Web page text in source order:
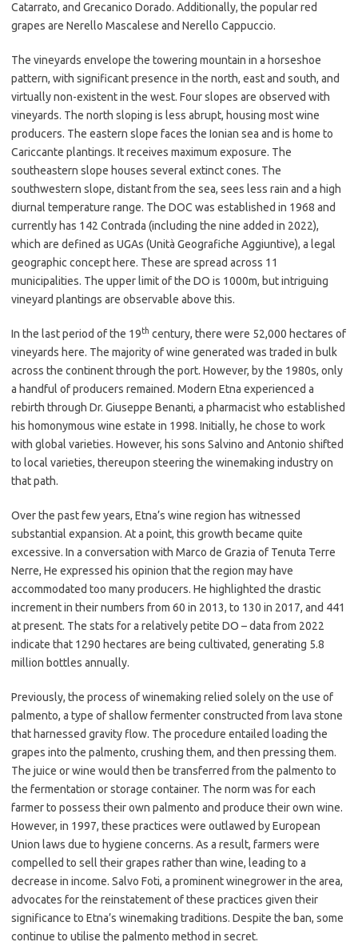
Catarrato, and Grecanico Dorado. Additionally, the popular red
grapes are Nerello Mascalese and Nerello Cappuccio.
The vineyards envelope the towering mountain in a horseshoe
pattern, with significant presence in the north, east and south, and
virtually non-existent in the west. Four slopes are observed with
vineyards. The north sloping is less abrupt, housing most wine
producers. The eastern slope faces the Ionian sea and is home to
Cariccante plantings. It receives maximum exposure. The
southeastern slope houses several extinct cones. The
southwestern slope, distant from the sea, sees less rain and a high
diurnal temperature range. The DOC was established in 1968 and
currently has 142 Contrada (including the nine added in 2022),
which are defined as UGAs (Unità Geografiche Aggiuntive), a legal
geographic concept here. These are spread across 11
municipalities. The upper limit of the DO is 1000m, but intriguing
vineyard plantings are observable above this.
In the last period of the 19th century, there were 52,000 hectares of
vineyards here. The majority of wine generated was traded in bulk
across the continent through the port. However, by the 1980s, only
a handful of producers remained. Modern Etna experienced a
rebirth through Dr. Giuseppe Benanti, a pharmacist who established
his homonymous wine estate in 1998. Initially, he chose to work
with global varieties. However, his sons Salvino and Antonio shifted
to local varieties, thereupon steering the winemaking industry on
that path.
Over the past few years, Etna’s wine region has witnessed
substantial expansion. At a point, this growth became quite
excessive. In a conversation with Marco de Grazia of Tenuta Terre
Nerre, He expressed his opinion that the region may have
accommodated too many producers. He highlighted the drastic
increment in their numbers from 60 in 2013, to 130 in 2017, and 441
at present. The stats for a relatively petite DO – data from 2022
indicate that 1290 hectares are being cultivated, generating 5.8
million bottles annually.
Previously, the process of winemaking relied solely on the use of
palmento, a type of shallow fermenter constructed from lava stone
that harnessed gravity flow. The procedure entailed loading the
grapes into the palmento, crushing them, and then pressing them.
The juice or wine would then be transferred from the palmento to
the fermentation or storage container. The norm was for each
farmer to possess their own palmento and produce their own wine.
However, in 1997, these practices were outlawed by European
Union laws due to hygiene concerns. As a result, farmers were
compelled to sell their grapes rather than wine, leading to a
decrease in income. Salvo Foti, a prominent winegrower in the area,
advocates for the reinstatement of these practices given their
significance to Etna’s winemaking traditions. Despite the ban, some
continue to utilise the palmento method in secret.